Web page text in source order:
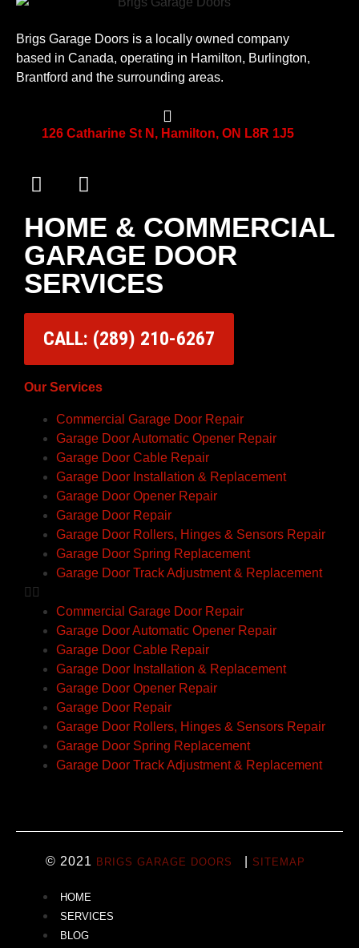
Brigs Garage Doors is a locally owned company
based in Canada, operating in Hamilton, Burlington,
Brantford and the surrounding areas.
126 Catharine St N, Hamilton, ON L8R 1J5
HOME & COMMERCIAL
GARAGE DOOR
SERVICES
CALL: (289) 210-6267
Our Services
Commercial Garage Door Repair
Garage Door Automatic Opener Repair
Garage Door Cable Repair
Garage Door Installation & Replacement
Garage Door Opener Repair
Garage Door Repair
Garage Door Rollers, Hinges & Sensors Repair
Garage Door Spring Replacement
Garage Door Track Adjustment & Replacement
Commercial Garage Door Repair
Garage Door Automatic Opener Repair
Garage Door Cable Repair
Garage Door Installation & Replacement
Garage Door Opener Repair
Garage Door Repair
Garage Door Rollers, Hinges & Sensors Repair
Garage Door Spring Replacement
Garage Door Track Adjustment & Replacement
© 2021 BRIGS GARAGE DOORS SITEMAP
HOME
SERVICES
BLOG